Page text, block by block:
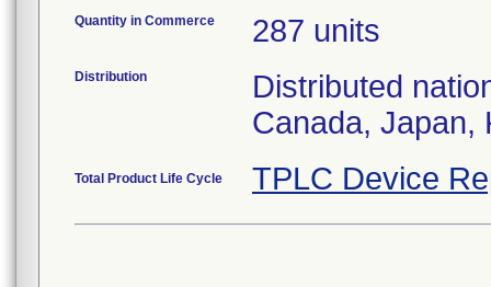
Quantity in Commerce 287 units
Distribution
Distributed
Canada, Japan,
Total Product Life Cycle TPLC Device